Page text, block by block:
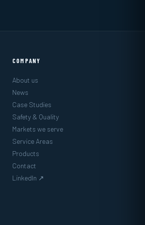
COMPANY
About us
News
Case Studies
Safety & Quality
Markets we serve
Service Areas
Products
Contact
LinkedIn ↗